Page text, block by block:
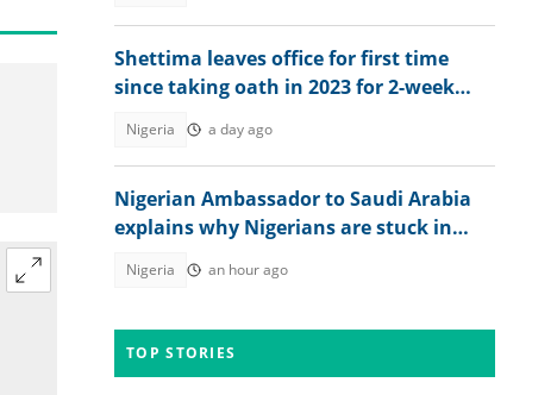
Shettima leaves office for first time
since taking oath in 2023 for 2-week
Nigeria a day ago
Nigerian Ambassador to Saudi Arabia
explains why Nigerians are stuck in
Nigeria an hour ago
TOP STORIES